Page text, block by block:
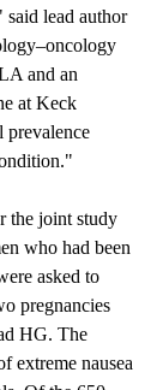
lead author
and an
at Keck
the joint study
who had been
asked to
pregnancies
HG. The
extreme nausea